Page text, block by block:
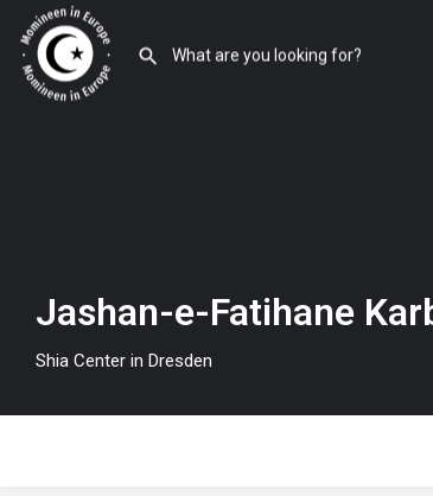
Jashan-e-Fatihane
Shia Center in Dresden